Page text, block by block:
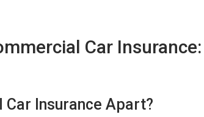
Car Insurance:
Insurance Apart?